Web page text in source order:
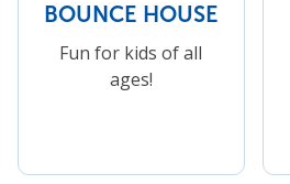
BOUNCE HOUSE
Fun for kids of all
ages!